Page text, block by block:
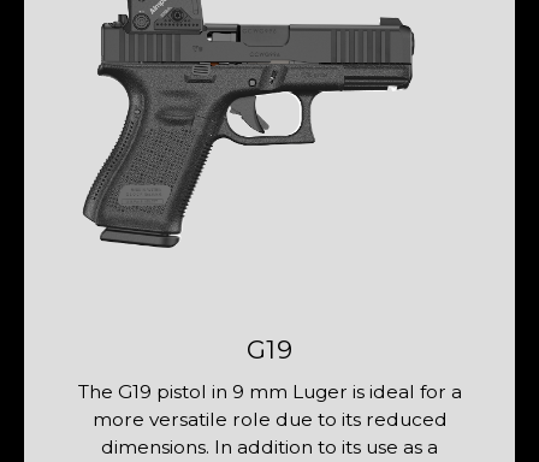
G19
The G19 pistol in 9 mm Luger is ideal for a
more versatile role due to its reduced
dimensions. In addition to its use as a